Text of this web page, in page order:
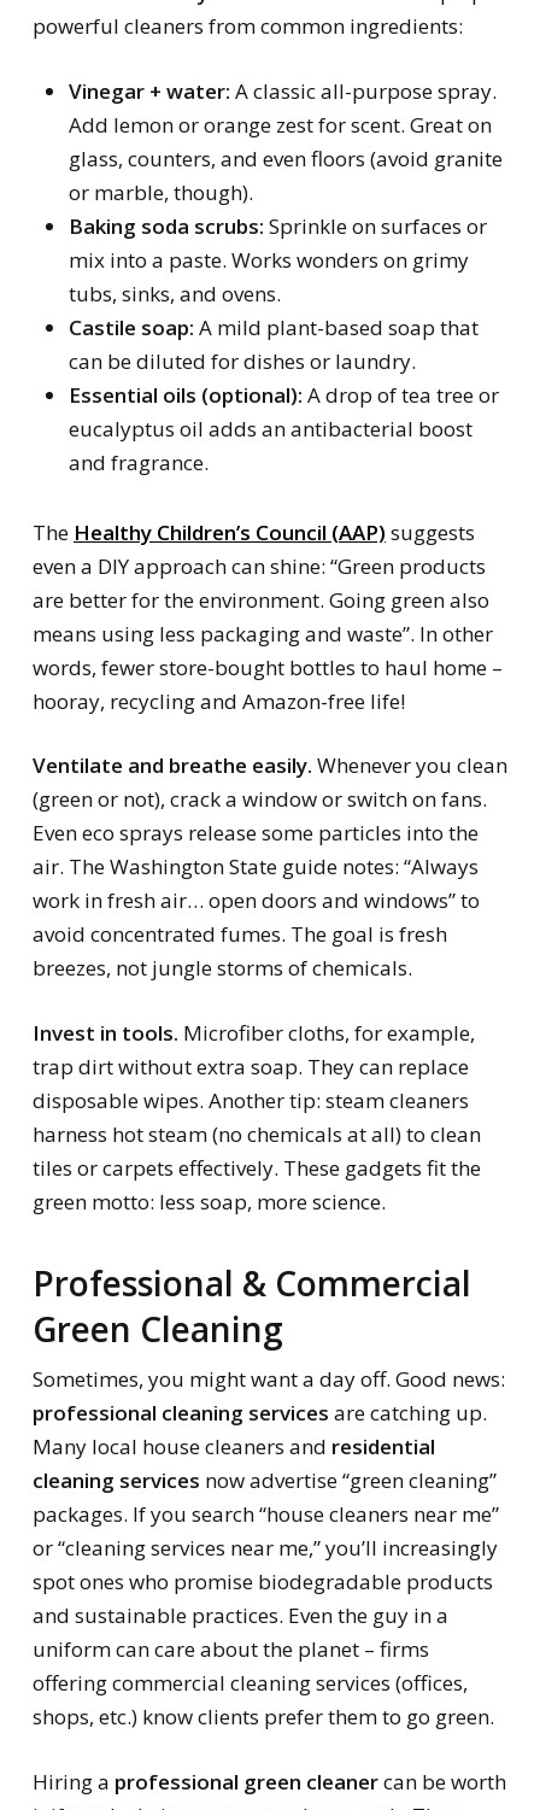
powerful cleaners from common ingredients:
Vinegar + water: A classic all-purpose spray.
Add lemon or orange zest for scent. Great on
glass, counters, and even floors (avoid granite
or marble, though).
Baking soda scrubs: Sprinkle on surfaces or
mix into a paste. Works wonders on grimy
tubs, sinks, and ovens.
Castile soap: A mild plant-based soap that
can be diluted for dishes or laundry.
Essential oils (optional): A drop of tea tree or
eucalyptus oil adds an antibacterial boost
and fragrance.
The Healthy Children’s Council (AAP) suggests
even a DIY approach can shine: “Green products
are better for the environment. Going green also
means using less packaging and waste”. In other
words, fewer store-bought bottles to haul home –
hooray, recycling and Amazon-free life!
Ventilate and breathe easily. Whenever you clean
(green or not), crack a window or switch on fans.
Even eco sprays release some particles into the
air. The Washington State guide notes: “Always
work in fresh air… open doors and windows” to
avoid concentrated fumes. The goal is fresh
breezes, not jungle storms of chemicals.
Invest in tools. Microfiber cloths, for example,
trap dirt without extra soap. They can replace
disposable wipes. Another tip: steam cleaners
harness hot steam (no chemicals at all) to clean
tiles or carpets effectively. These gadgets fit the
green motto: less soap, more science.
Professional & Commercial
Green Cleaning
Sometimes, you might want a day off. Good news:
professional cleaning services are catching up.
Many local house cleaners and residential
cleaning services now advertise “green cleaning”
packages. If you search “house cleaners near me”
or “cleaning services near me,” you’ll increasingly
spot ones who promise biodegradable products
and sustainable practices. Even the guy in a
uniform can care about the planet – firms
offering commercial cleaning services (offices,
shops, etc.) know clients prefer them to go green.
Hiring a professional green cleanercan be worth